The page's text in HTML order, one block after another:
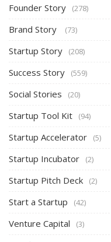
Founder Story (278)
Brand Story (73)
Startup Story (208)
Success Story (559)
Social Stories (20)
Startup Tool Kit (94)
Startup Accelerator (5)
Startup Incubator (2)
Startup Pitch Deck (2)
Start a Startup (42)
Venture Capital (3)